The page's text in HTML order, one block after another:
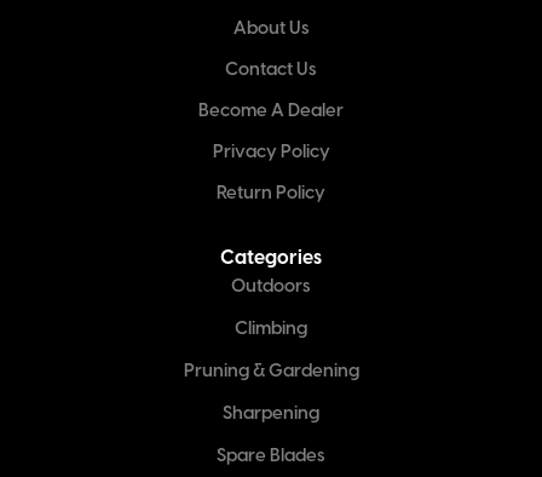
About Us
Contact Us
Become A Dealer
Privacy Policy
Return Policy
Categories
Outdoors
Climbing
Pruning & Gardening
Sharpening
Spare Blades